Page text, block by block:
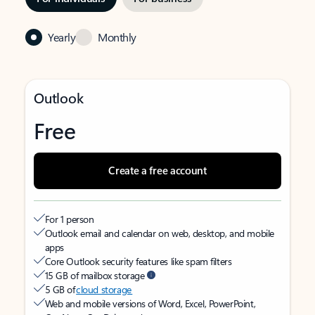
Yearly Monthly
Outlook
Free
Create a free account
For 1 person
Outlook email and calendar on web, desktop, and mobile
apps
Core Outlook security features like spam filters
15 GB of mailbox storage
5 GB ofcloud storage
Web and mobile versions of Word, Excel, PowerPoint,